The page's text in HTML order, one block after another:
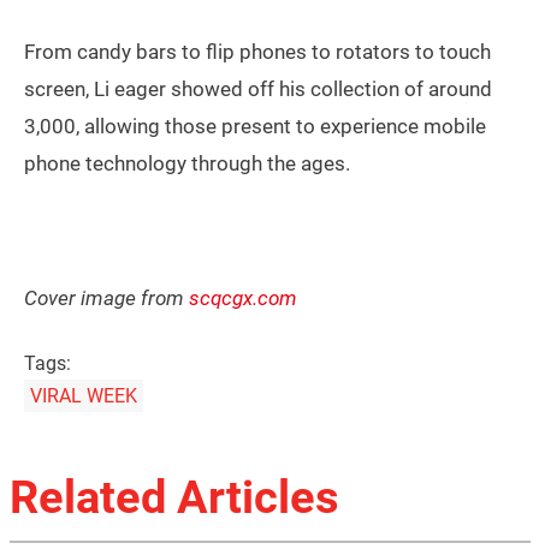
From candy bars to flip phones to rotators to touch
screen, Li eager showed off his collection of around
3,000, allowing those present to experience mobile
phone technology through the ages.
Cover image from scqcgx.com
Tags:
VIRAL WEEK
Related Articles